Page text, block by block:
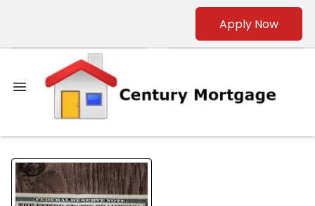
Apply Now